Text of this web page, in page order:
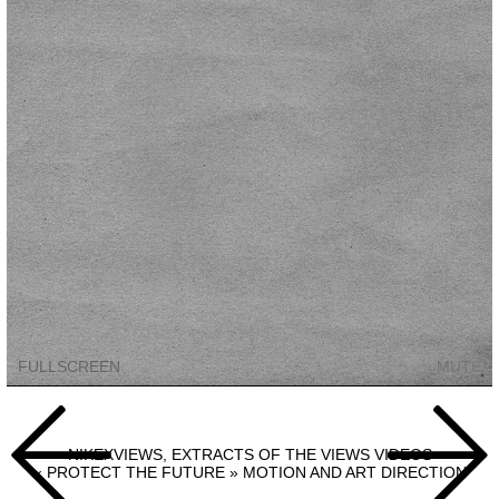
MUTE
FULLSCREEN
Navigation
l’article 
NIKEXVIEWS, EXTRACTS OF THE VIEWS VIDEOS
« PROTECT THE FUTURE » MOTION AND ART DIRECTION